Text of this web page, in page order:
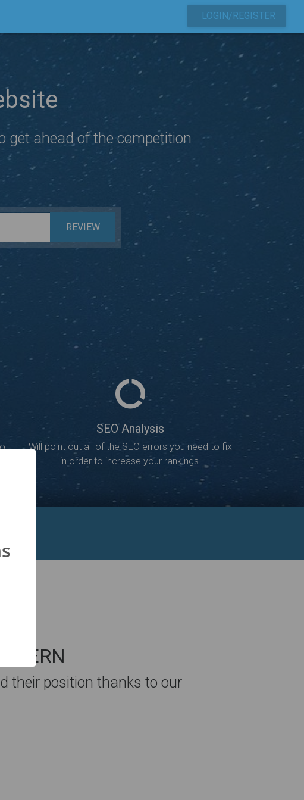
LOGIN/REGISTER
get ahead of the competition
REVIEW
SEO Analysis
Will point out all of the SEO errors you need to fix
in order to increase your rankings.
SERN
their position thanks to our